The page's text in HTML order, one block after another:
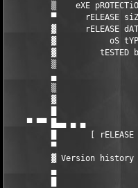
▒    eXE
▀      rELEASE
▓      rELEASE
▓           oS
▓         tESTED
▒
▄
▒
▓
▀ ▀▀ █▄▄ ▄ ▄
█       [
▀
▓ Version
▄